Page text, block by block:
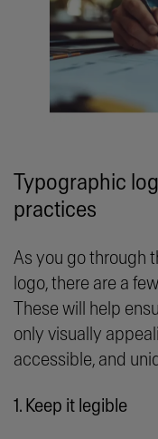
Typographic
practices
As you go through
logo, there are a
These will help
only visually
accessible, and
1. Keep it legible